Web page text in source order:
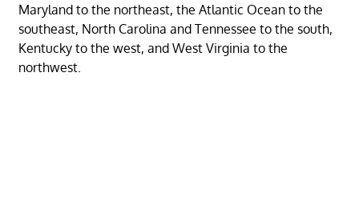
Maryland to the northeast, the Atlantic Ocean to the
southeast, North Carolina and Tennessee to the south,
Kentucky to the west, and West Virginia to the
northwest.